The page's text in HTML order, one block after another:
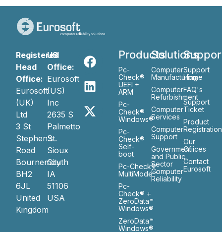
Registered
Head
Office:
Eurosoft
(UK)
Ltd
3 St
Stephen’s
Road
Bournemouth
BH2
6JL
United
Kingdom
US
Office:
Eurosoft
(US)
Inc
2635 S
Palmetto
St.
Sioux
City
IA
51106
USA
Products
Pc-
Check®
UEFI +
ARM
Pc-
Check®
Windows®
Pc-
Check®
Self-
boot
Pc-Check®
MultiMode™
Pc-
Check® +
ZeroData™
Windows®
ZeroData™
Windows®
Solutions
Computer
Manufacturing
Computer
Refurbishment
Computer
Services
Computer
Support
Government
and Public
Sector
Computer
Reliability
Support
Home
FAQ's
Support
Ticket
Product
Registration
Our
Ofiices
Contact
Eurosoft